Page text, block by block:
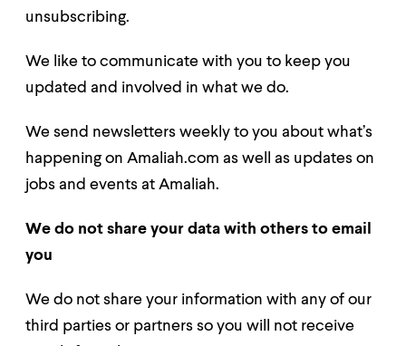
unsubscribing.
We like to communicate with you to keep you
updated and involved in what we do.
We send newsletters weekly to you about what’s
happening on Amaliah.com as well as updates on
jobs and events at Amaliah.
We do not share your data with others to email
you
We do not share your information with any of our
third parties or partners so you will not receive